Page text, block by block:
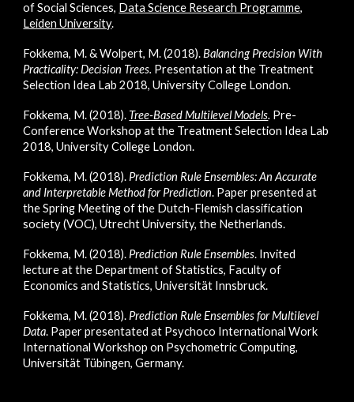
of Social Sciences, Data Science Research Programme,
Leiden University.
Fokkema, M. & Wolpert, M. (2018).Balancing Precision With
Practicality: Decision Trees. Presentation at the Treatment
Selection Idea Lab 2018, University College London.
Fokkema, M. (2018). Tree-Based Multilevel Models. Pre-
Conference Workshop at the Treatment Selection Idea Lab
2018, University College London.
Fokkema, M. (2018). Prediction Rule Ensembles: An Accurate
and Interpretable Method for Prediction. Paper presented at
the Spring Meeting of the Dutch-Flemish classification
society (VOC), Utrecht University, the Netherlands.
Fokkema, M. (2018). Prediction Rule Ensembles. Invited
lecture at the Department of Statistics, Faculty of
Economics and Statistics, Universität Innsbruck.
Fokkema, M. (2018). Prediction Rule Ensembles for Multilevel
Data. Paper presentated at Psychoco International Work
International Workshop on Psychometric Computing,
Universität Tübingen, Germany.